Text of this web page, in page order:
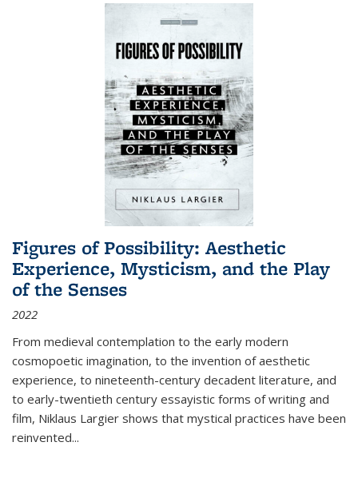
Figures of Possibility: Aesthetic
Experience, Mysticism, and the Play
of the Senses
2022
From medieval contemplation to the early modern
cosmopoetic imagination, to the invention of aesthetic
experience, to nineteenth-century decadent literature, and
to early-twentieth century essayistic forms of writing and
film, Niklaus Largier shows that mystical practices have been
reinvented...